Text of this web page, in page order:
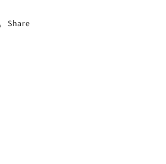
Share